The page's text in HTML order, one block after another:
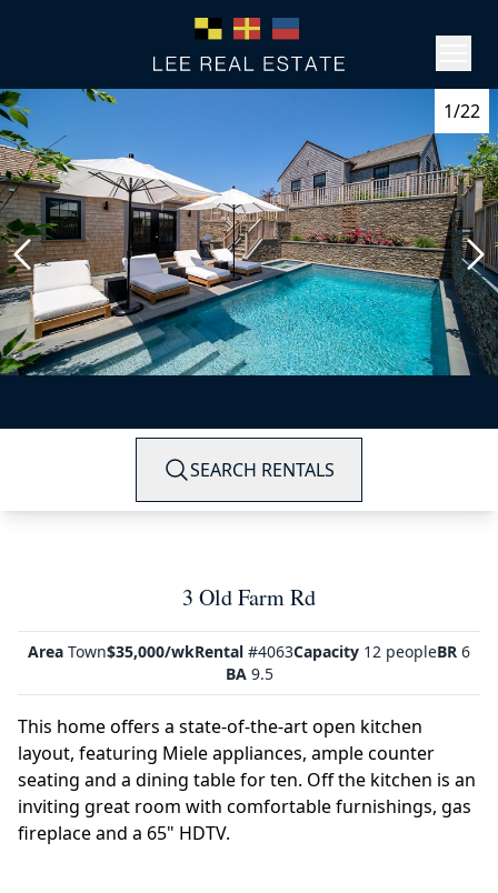
1/22
SEARCH RENTALS
3 Old Farm Rd
Area Town$35,000/wkRental #4063Capacity 12 peopleBR 6
BA9.5
This home offers a state-of-the-art open kitchen
layout, featuring Miele appliances, ample counter
seating and a dining table for ten. Off the kitchen is an
inviting great room with comfortable furnishings, gas
fireplace and a 65" HDTV.